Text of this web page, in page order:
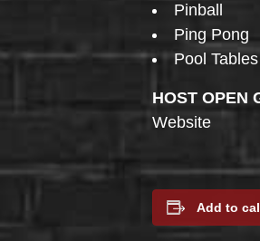
Pinball
Ping Pong
Pool
HOST OPEN
Website
Add to